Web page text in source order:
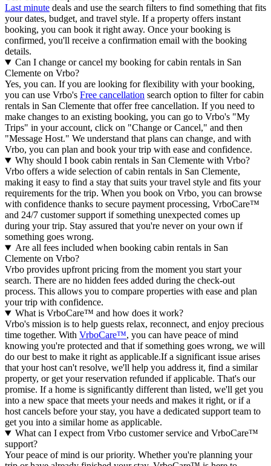
Last minute deals and use the search filters to find something that fits
your dates, budget, and travel style. If a property offers instant
booking, you can book it right away. Once your booking is
confirmed, you'll receive a confirmation email with the booking
details.
Can I change or cancel my booking for cabin rentals in San
Clemente on Vrbo?
Yes, you can. If you are looking for flexibility with your booking,
you can use Vrbo's Free cancellation search option to filter for cabin
rentals in San Clemente that offer free cancellation. If you need to
make changes to an existing booking, you can go to Vrbo's "My
Trips" in your account, click on "Change or Cancel," and then
"Message Host." We understand that plans can change, and with
Vrbo, you can plan and book your trip with ease and confidence.
Why should I book cabin rentals in San Clemente with Vrbo?
Vrbo offers a wide selection of cabin rentals in San Clemente,
making it easy to find a stay that suits your travel style and fits your
requirements for the trip. When you book on Vrbo, you can browse
with confidence thanks to secure payment processing, VrboCare™
and 24/7 customer support if something unexpected comes up
during your trip. Stay assured that you're never on your own if
something goes wrong.
Are all fees included when booking cabin rentals in San
Clemente on Vrbo?
Vrbo provides upfront pricing from the moment you start your
search. There are no hidden fees added during the check-out
process. This allows you to compare properties with ease and plan
your trip with confidence.
What is VrboCare™ and how does it work?
Vrbo's mission is to help guests relax, reconnect, and enjoy precious
time together. With VrboCare™, you can have peace of mind
knowing you're protected and that if something goes wrong, we will
do our best to make it right as applicable.If a significant issue arises
that your host can't resolve, we'll help you address it, find a similar
property, or get your reservation refunded if applicable. That's our
promise. If a home is significantly different than listed, we'll get you
into a new space that meets your needs and makes it right, or if a
host cancels before your stay, you have a dedicated support team to
get you into a similar home as applicable.
What can I expect from Vrbo customer service and VrboCare™
support?
Your peace of mind is our priority. Whether you're planning your